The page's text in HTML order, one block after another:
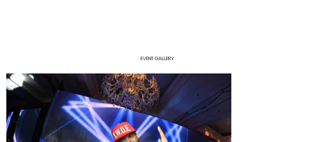
EVENT GALLERY